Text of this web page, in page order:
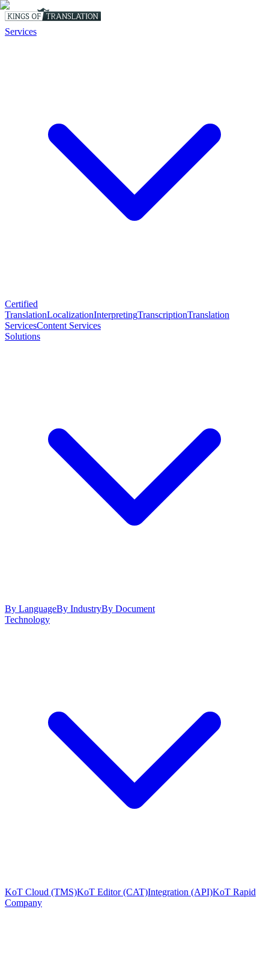
Services
Certified
TranslationLocalizationInterpretingTranscriptionTranslation
ServicesContent Services
Solutions
By LanguageBy IndustryBy Document
Technology
KoT Cloud (TMS)KoT Editor (CAT)Integration (API)KoT Rapid
Company